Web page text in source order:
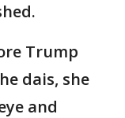
Trump
dais, she
and